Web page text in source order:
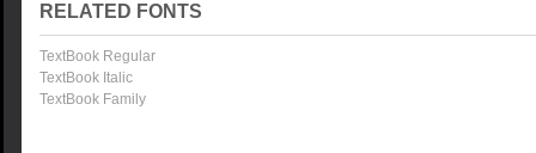
RELATED FONTS
TextBook Regular
TextBook Italic
TextBook Family